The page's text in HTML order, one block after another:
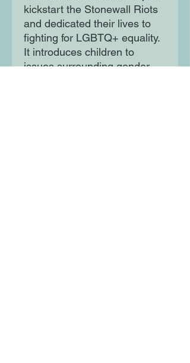
kickstart the Stonewall Riots
and dedicated their lives to
fighting for LGBTQ+ equality.
It introduces children to
issues surrounding gender